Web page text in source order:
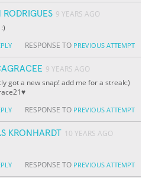
RODRIGUES 9 YEARS AGO
RESPONSE TO PREVIOUS ATTEMPT
9 YEARS AGO
got a new snap! add me for a streak:)
RESPONSE TO PREVIOUS ATTEMPT
KRONHARDT 10 YEARS AGO
RESPONSE TO PREVIOUS ATTEMPT